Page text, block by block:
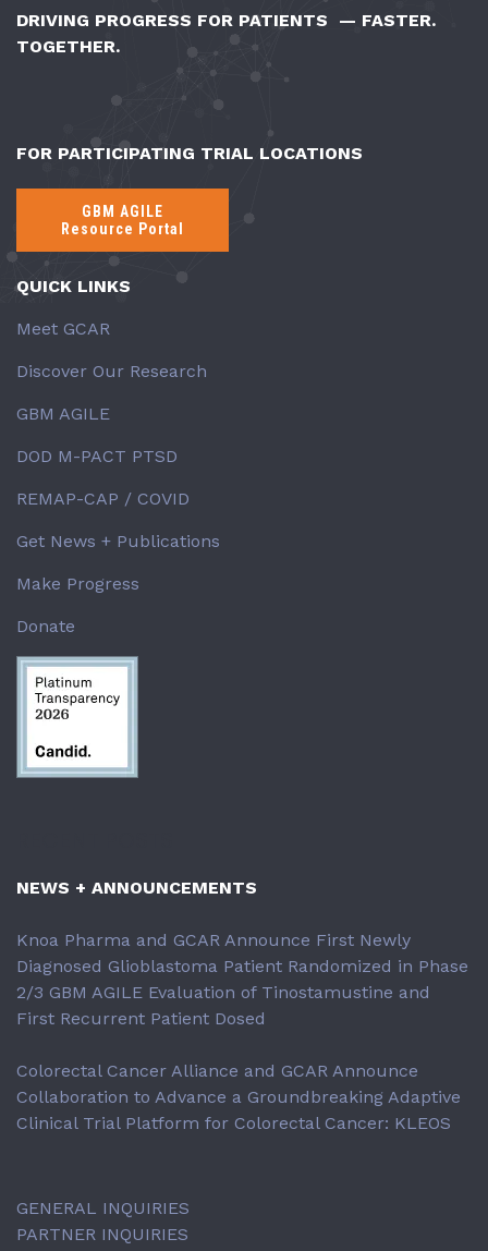
DRIVING PROGRESS FOR PATIENTS — FASTER.
TOGETHER.
FOR PARTICIPATING TRIAL LOCATIONS
GBM AGILE
Resource Portal
QUICK LINKS
Meet GCAR
Discover Our Research
GBM AGILE
DOD M-PACT PTSD
REMAP-CAP / COVID
Get News + Publications
Make Progress
Donate
NEWS + ANNOUNCEMENTS
Knoa Pharma and GCAR Announce First Newly
Diagnosed Glioblastoma Patient Randomized in Phase
2/3 GBM AGILE Evaluation of Tinostamustine and
First Recurrent Patient Dosed
Colorectal Cancer Alliance and GCAR Announce
Collaboration to Advance a Groundbreaking Adaptive
Clinical Trial Platform for Colorectal Cancer: KLEOS
GENERAL INQUIRIES
PARTNER INQUIRIES